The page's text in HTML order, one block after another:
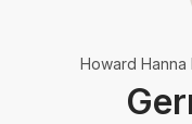
Howard